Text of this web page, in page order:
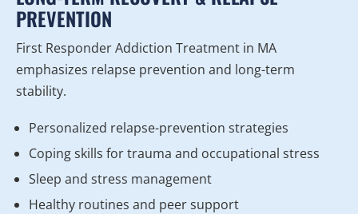
PREVENTION
First Responder Addiction Treatment in MA
emphasizes relapse prevention and long-term
stability.
Personalized relapse-prevention strategies
Coping skills for trauma and occupational stress
Sleep and stress management
Healthy routines and peer support